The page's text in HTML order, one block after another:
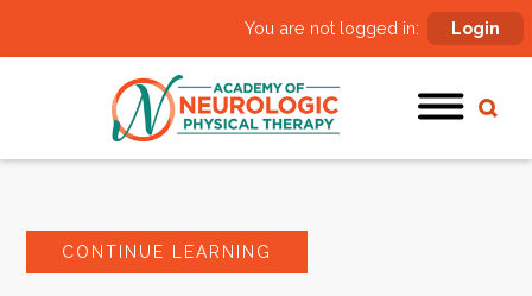
You are not logged in: Login
CONTINUE LEARNING